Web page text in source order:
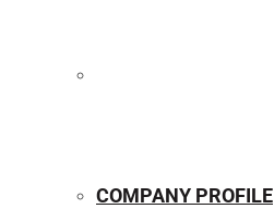
COMPANY PROFILE